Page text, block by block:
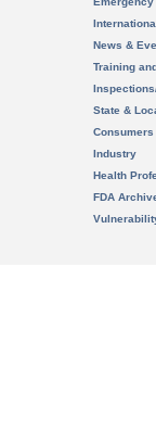
News &
Training
State &
Consumers
Industry
Health
FDA